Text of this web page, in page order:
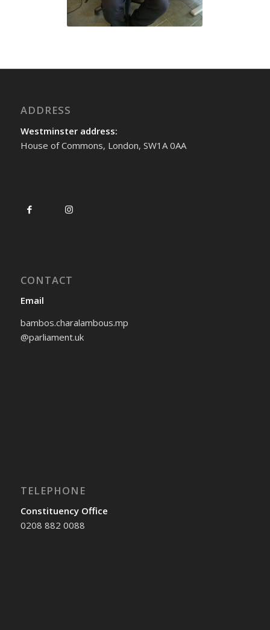
ADDRESS
Westminster address:
House of Commons, London, SW1A 0AA
CONTACT
Email
bambos.charalambous.mp
@parliament.uk
TELEPHONE
Constituency Office
0208 882 0088